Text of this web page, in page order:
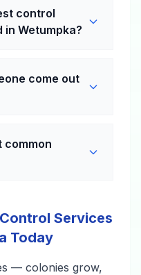
control
Wetumpka?
come out
common
Services
Today
— colonies grow,